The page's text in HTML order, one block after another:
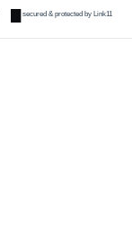
secured & protected by Link11